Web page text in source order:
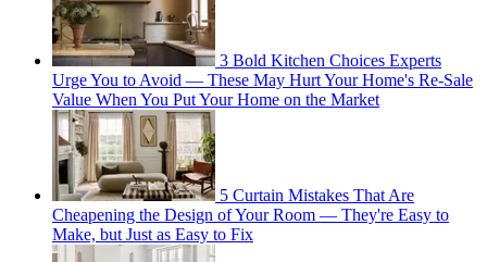
3 Bold Kitchen Choices Experts
Urge You to Avoid — These May Hurt Your Home's Re-Sale
Value When You Put Your Home on the Market
5 Curtain Mistakes That Are
Cheapening the Design of Your Room — They're Easy to
Make, but Just as Easy to Fix